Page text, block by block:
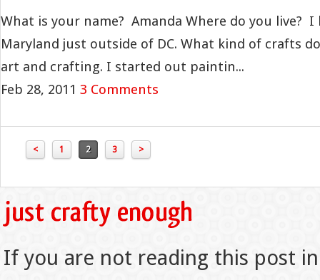
What is your name? Amanda Where do you live? I
Maryland just outside of DC. What kind of crafts
art and crafting. I started out paintin...
Feb 28, 2011 3 Comments
< 1 2 3 >
If you are not reading this post